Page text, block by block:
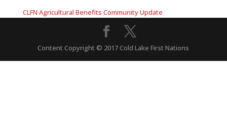
CLFN Agricultural Benefits Community Update
Content Copyright © 2017 Cold Lake First Nations